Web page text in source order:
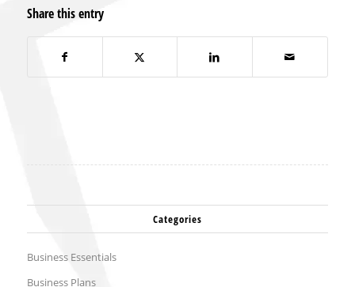
Share this entry
Categories
Business Essentials
Business Plans